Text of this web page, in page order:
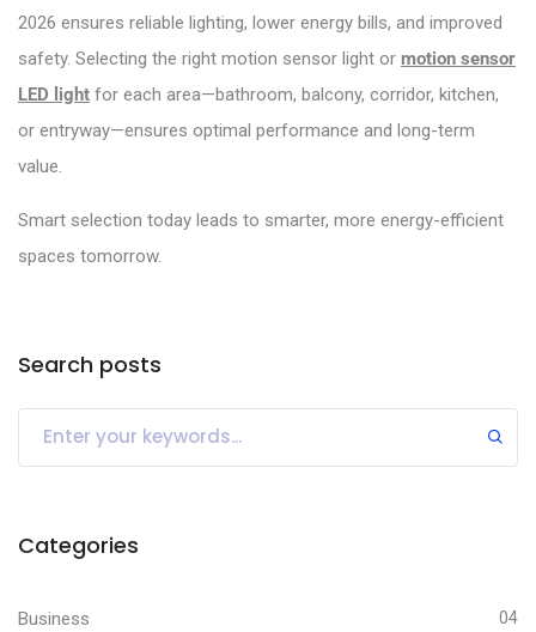
2026 ensures reliable lighting, lower energy bills, and improved
safety. Selecting the right motion sensor light or motion sensor
LED light for each area—bathroom, balcony, corridor, kitchen,
or entryway—ensures optimal performance and long-term
value.
Smart selection today leads to smarter, more energy-efficient
spaces tomorrow.
Search posts
Categories
Business 04